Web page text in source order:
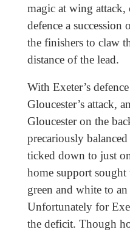
magic at wing attack,
defence a
the finishers to claw
distance of the lead.
With Exeter’s
Gloucester’s attack,
Gloucester on the
precariously
ticked down to just
home support
green and white to
Unfortunately for
the deficit. Though